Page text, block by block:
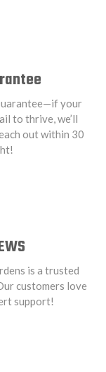
your
to thrive, we’ll
out within 30
is a trusted
customers love
support!